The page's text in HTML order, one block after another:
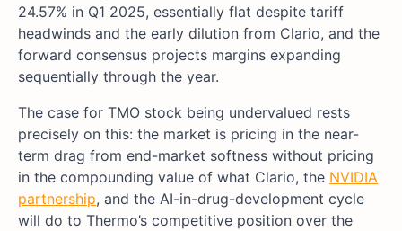
24.57% in Q1 2025, essentially flat despite tariff
headwinds and the early dilution from Clario, and the
forward consensus projects margins expanding
sequentially through the year.
The case for TMO stock being undervalued rests
precisely on this: the market is pricing in the near-
term drag from end-market softness without pricing
in the compounding value of what Clario, the NVIDIA
partnership, and the AI-in-drug-development cycle
will do to Thermo’s competitive position over the